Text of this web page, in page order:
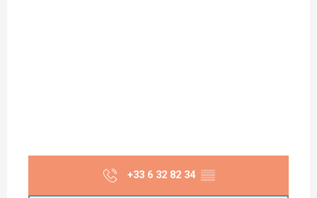
+33 6 32 82 34 ▒▒